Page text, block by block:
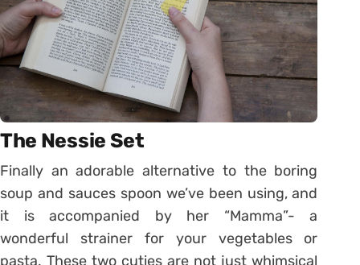
The Nessie Set
Finally an adorable alternative to the boring
soup and sauces spoon we’ve been using, and
it is accompanied by her “Mamma”- a
wonderful strainer for your vegetables or
pasta. These two cuties are not just whimsical